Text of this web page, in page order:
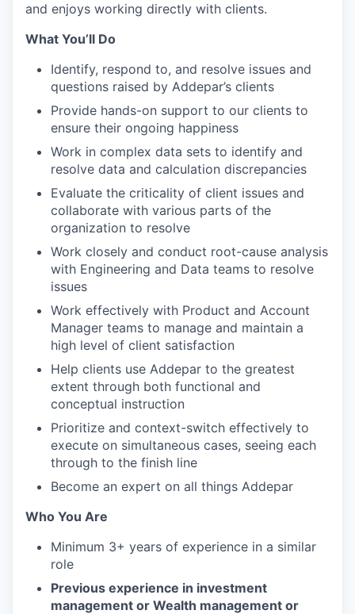
and enjoys working directly with clients.
What You’ll Do
Identify, respond to, and resolve issues and
questions raised by Addepar’s clients
Provide hands-on support to our clients to
ensure their ongoing happiness
Work in complex data sets to identify and
resolve data and calculation discrepancies
Evaluate the criticality of client issues and
collaborate with various parts of the
organization to resolve
Work closely and conduct root-cause analysis
with Engineering and Data teams to resolve
issues
Work effectively with Product and Account
Manager teams to manage and maintain a
high level of client satisfaction
Help clients use Addepar to the greatest
extent through both functional and
conceptual instruction
Prioritize and context-switch effectively to
execute on simultaneous cases, seeing each
through to the finish line
Become an expert on all things Addepar
Who You Are
Minimum 3+ years of experience in a similar
role
Previous experience in investment
management or Wealth management or